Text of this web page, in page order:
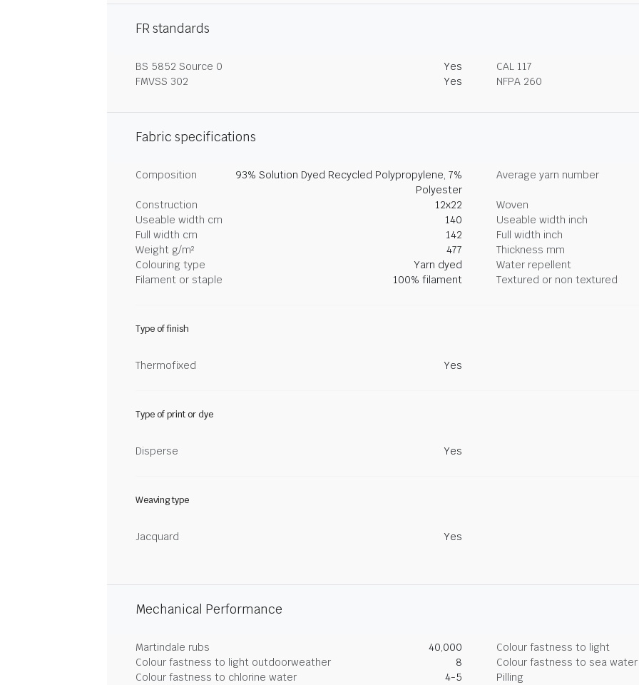
FR standards
BS 5852 Source 0 Yes
CAL 117
FMVSS 302
Yes NFPA 260
Fabric specifications
Composition
93% Solution Dyed Recycled Polypropylene, 7%
Polyester
Average yarn number
Construction 12x22
Woven
Useable width cm
140
Useable width inch
Full width cm
142
Full width inch
Weight g/m²
477
Thickness mm
Colouring type
Yarn dyed
Water repellent
Filament or staple
100% filament Textured or non textured
Type of finish
Thermofixed Yes
Type of print or dye
Disperse Yes
Weaving type
Jacquard Yes
Mechanical Performance
Martindale rubs 40,000
Colour fastness to light
Colour fastness to light outdoorweather
8
Colour fastness to sea water
Colour fastness to chlorine water
4-5
Pilling